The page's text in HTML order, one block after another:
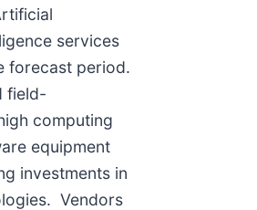
services
forecast period.
field-
computing
equipment
investments in
Vendors